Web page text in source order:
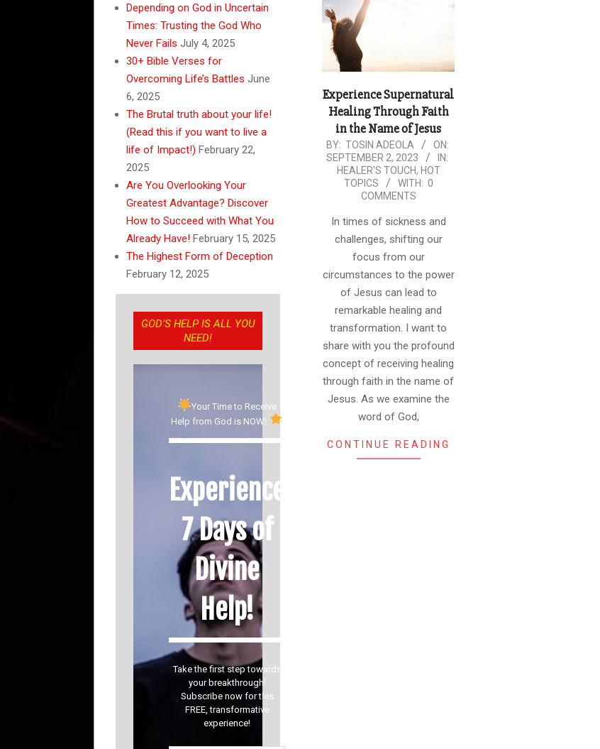
Experience Supernatural
Healing Through Faith
in the Name of Jesus
2023-
09-
BY: TOSIN ADEOLA
ON:
SEPTEMBER 2, 2023
IN:
HEALER'S TOUCH, HOT
TOPICS
WITH: 0
COMMENTS
In times of sickness and
challenges, shifting our
focus from our
circumstances to the power
of Jesus can lead to
remarkable healing and
transformation. I want to
share with you the profound
concept of receiving healing
through faith in the name of
Jesus. As we examine the
word of God,
CONTINUE READING
Depending on God in Uncertain
Times: Trusting the God Who
Never Fails July 4, 2025
30+ Bible Verses for
Overcoming Life’s Battles June
6, 2025
The Brutal truth about your life!
(Read this if you want to live a
life of Impact!) February 22,
2025
Are You Overlooking Your
Greatest Advantage? Discover
How to Succeed with What You
Already Have! February 15, 2025
The Highest Form of Deception
February 12, 2025
GOD’S HELP IS ALL YOU
NEED!
Your Time to Receive
Help from God is NOW!
Experience
7 Days of
Divine
Help!
Take the first step towards
your breakthrough!
Subscribe now for this
FREE, transformative
experience!